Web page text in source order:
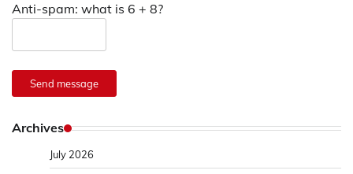
Anti-spam: what is 6 + 8?
Send message
Archives
July 2026